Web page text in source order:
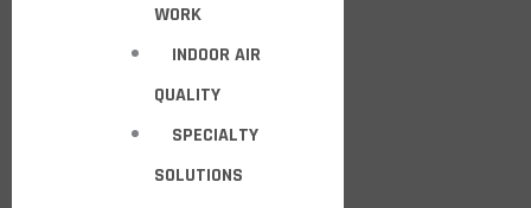
WORK
INDOOR AIR
QUALITY
SPECIALTY
SOLUTIONS